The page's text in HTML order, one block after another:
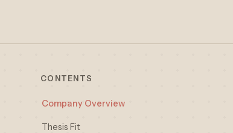
CONTENTS
Company Overview
Thesis Fit